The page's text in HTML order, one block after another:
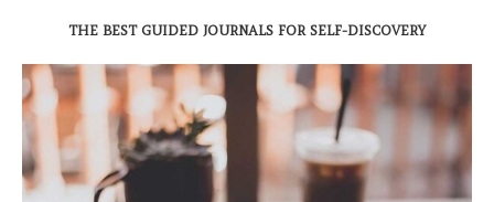
THE BEST GUIDED JOURNALS FOR SELF-DISCOVERY